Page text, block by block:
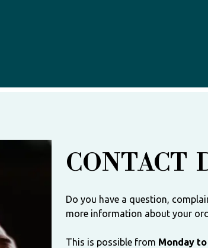
CONTACT
Do you have a question,
more information about your
This is possible from Monday